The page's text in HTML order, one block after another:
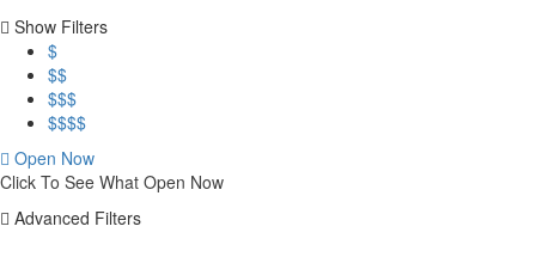
Show Filters
$
$$
$$$
$$$$
Open Now
Click To See What Open Now
Advanced Filters